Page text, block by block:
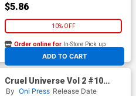
$5.86
10% OFF
ADD TO CART
Order online for In-Store Pick up
At any of our four locations
Cruel Universe Vol 2 #10
Cover E Incentive Malachi
By Oni Press Release Date